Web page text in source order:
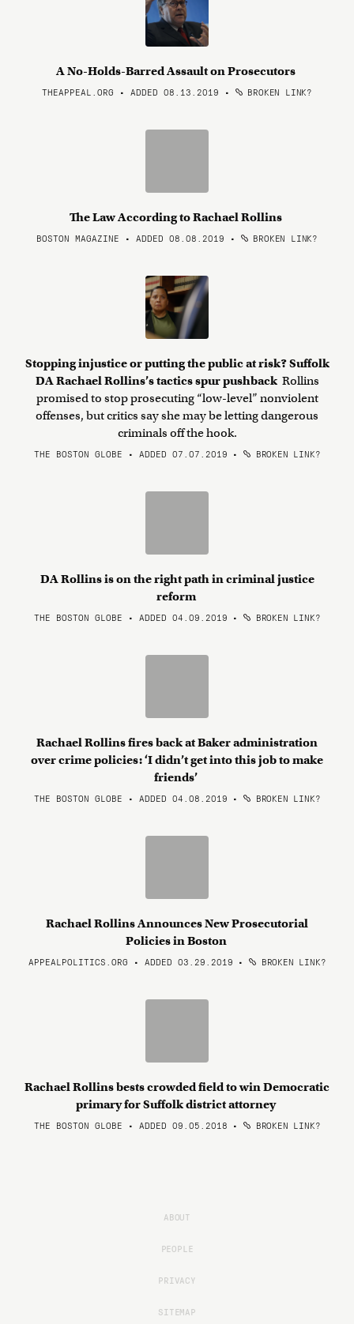
A No-Holds-Barred Assault on Prosecutors
THEAPPEAL.ORG • ADDED 08.13.2019 • BROKEN LINK?
The Law According to Rachael Rollins
BOSTON MAGAZINE • ADDED 08.08.2019 • BROKEN LINK?
Stopping injustice or putting the public at risk? Suffolk
DA Rachael Rollins’s tactics spur pushback Rollins
promised to stop prosecuting “low-level” nonviolent
offenses, but critics say she may be letting dangerous
criminals off the hook.
THE BOSTON GLOBE • ADDED 07.07.2019 • BROKEN LINK?
DA Rollins is on the right path in criminal justice
reform
THE BOSTON GLOBE • ADDED 04.09.2019 • BROKEN LINK?
Rachael Rollins fires back at Baker administration
over crime policies: ‘I didn’t get into this job to make
friends’
THE BOSTON GLOBE • ADDED 04.08.2019 • BROKEN LINK?
Rachael Rollins Announces New Prosecutorial
Policies in Boston
APPEALPOLITICS.ORG • ADDED 03.29.2019 • BROKEN LINK?
Rachael Rollins bests crowded field to win Democratic
primary for Suffolk district attorney
THE BOSTON GLOBE • ADDED 09.05.2018 • BROKEN LINK?
ABOUT
PEOPLE
PRIVACY
SITEMAP